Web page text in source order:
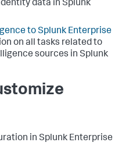
data in Splunk
to Splunk Enterprise
on all tasks related to
sources in Splunk
in Splunk Enterprise